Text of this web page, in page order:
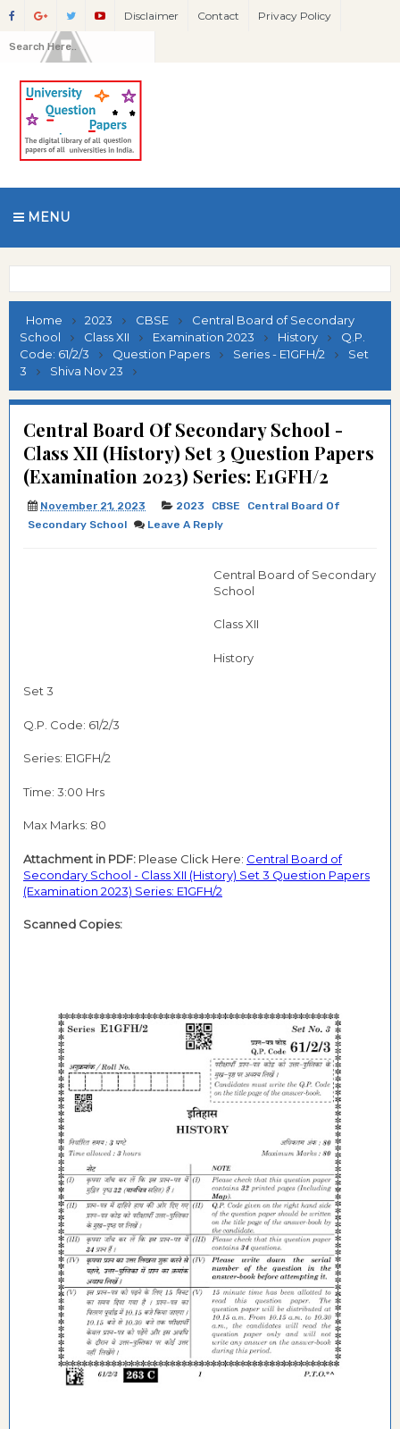
Disclaimer Contact Privacy Policy
MENU
Home 2023 CBSE
Central Board of Secondary
School
Class XII Examination 2023 History
Q.P.
Code: 61/2/3
Question Papers Series - E1GFH/2
Set
3
Shiva Nov 23
Central Board Of Secondary School -
Class XII (History) Set 3 Question Papers
(Examination 2023) Series: E1GFH/2
November 21, 2023 2023 CBSE
Central Board Of
Secondary School
Leave A Reply
Central Board of Secondary
School
Class XII
History
Set 3
Q.P. Code: 61/2/3
Series: E1GFH/2
Time: 3:00 Hrs
Max Marks: 80
Attachment in PDF: Please Click Here: Central Board of
Secondary School - Class XII (History) Set 3 Question Papers
(Examination 2023) Series: E1GFH/2
Scanned Copies: